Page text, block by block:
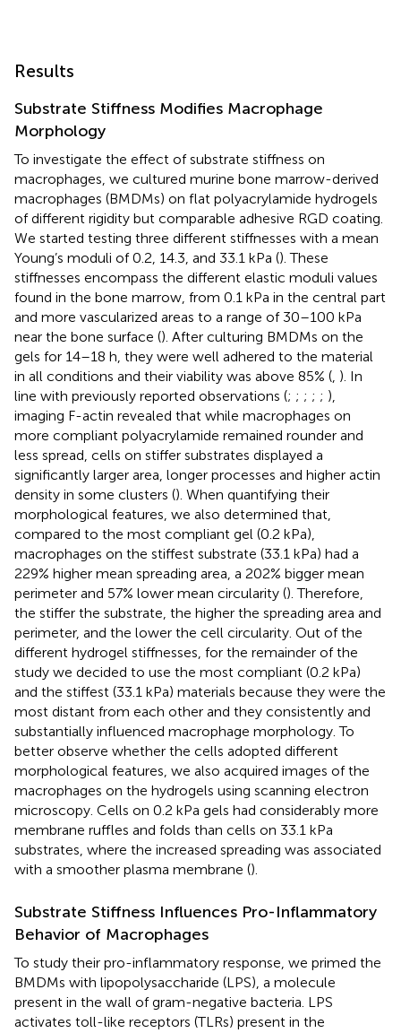
Results
Substrate Stiffness Modifies Macrophage
Morphology
To investigate the effect of substrate stiffness on
macrophages, we cultured murine bone marrow-derived
macrophages (BMDMs) on flat polyacrylamide hydrogels
of different rigidity but comparable adhesive RGD coating.
We started testing three different stiffnesses with a mean
Young’s moduli of 0.2, 14.3, and 33.1 kPa (). These
stiffnesses encompass the different elastic moduli values
found in the bone marrow, from 0.1 kPa in the central part
and more vascularized areas to a range of 30–100 kPa
near the bone surface (). After culturing BMDMs on the
gels for 14–18 h, they were well adhered to the material
in all conditions and their viability was above 85% ( ). In
line with previously reported observations (; ; ; ; ; ),
imaging F-actin revealed that while macrophages on
more compliant polyacrylamide remained rounder and
less spread, cells on stiffer substrates displayed a
significantly larger area, longer processes and higher actin
density in some clusters (). When quantifying their
morphological features, we also determined that,
compared to the most compliant gel (0.2 kPa),
macrophages on the stiffest substrate (33.1 kPa) had a
229% higher mean spreading area, a 202% bigger mean
perimeter and 57% lower mean circularity (). Therefore,
the stiffer the substrate, the higher the spreading area and
perimeter, and the lower the cell circularity. Out of the
different hydrogel stiffnesses, for the remainder of the
study we decided to use the most compliant (0.2 kPa)
and the stiffest (33.1 kPa) materials because they were the
most distant from each other and they consistently and
substantially influenced macrophage morphology. To
better observe whether the cells adopted different
morphological features, we also acquired images of the
macrophages on the hydrogels using scanning electron
microscopy. Cells on 0.2 kPa gels had considerably more
membrane ruffles and folds than cells on 33.1 kPa
substrates, where the increased spreading was associated
with a smoother plasma membrane ().
Substrate Stiffness Influences Pro-Inflammatory
Behavior of Macrophages
To study their pro-inflammatory response, we primed the
BMDMs with lipopolysaccharide (LPS), a molecule
present in the wall of gram-negative bacteria. LPS
activates toll-like receptors (TLRs) present in the